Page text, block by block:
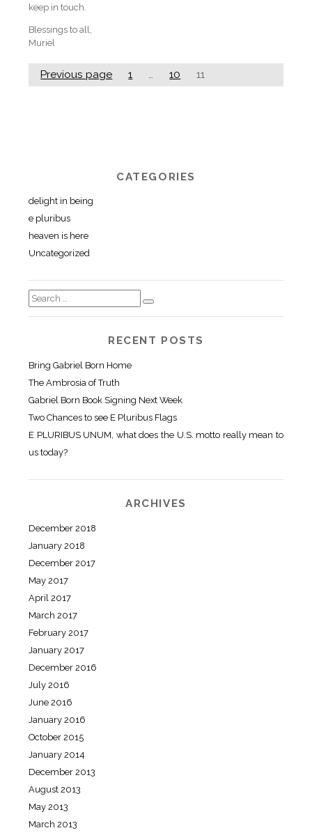
keep in touch.
Blessings to all,
Muriel
Previous page 1 … 10 11
CATEGORIES
delight in being
e pluribus
heaven is here
Uncategorized
RECENT POSTS
Bring Gabriel Born Home
The Ambrosia of Truth
Gabriel Born Book Signing Next Week
Two Chances to see E Pluribus Flags
E PLURIBUS UNUM, what does the U.S. motto really mean to
us today?
ARCHIVES
December 2018
January 2018
December 2017
May 2017
April 2017
March 2017
February 2017
January 2017
December 2016
July 2016
June 2016
January 2016
October 2015
January 2014
December 2013
August 2013
May 2013
March 2013